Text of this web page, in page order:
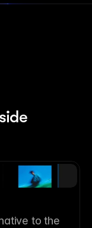
to the